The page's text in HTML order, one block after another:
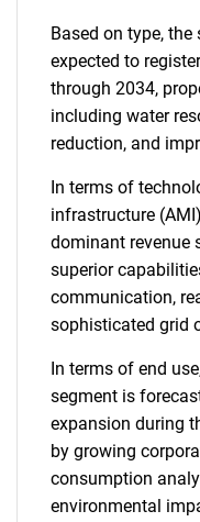
Based on type,
expected to
through 2034,
including water
reduction, and
In terms of
infrastructure
dominant revenue
superior
communication,
sophisticated grid
In terms of end
segment is
expansion during
by growing
consumption
environmental